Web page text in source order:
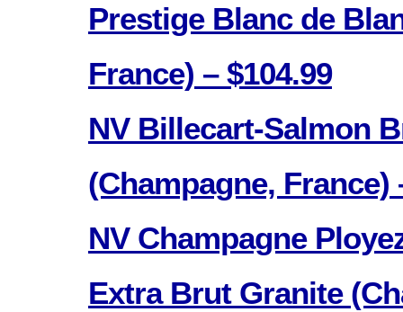
Prestige Blanc de
France) – $104.99
NV Billecart-Salmon
(Champagne, France)
NV Champagne
Extra Brut Granite